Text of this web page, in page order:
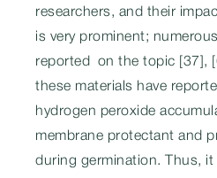
researchers, and their
is very prominent;
reported on the topic [37],
these materials have
hydrogen peroxide
membrane protectant and
during germination. Thus,